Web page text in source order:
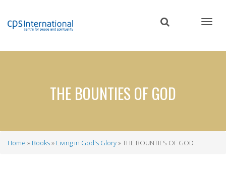
content
THE BOUNTIES OF GOD
Home Books Living in God's Glory THE BOUNTIES OF GOD